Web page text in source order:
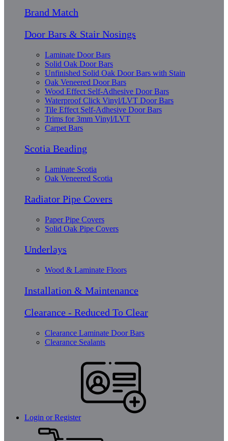
Brand Match
Door Bars & Stair Nosings
Laminate Door Bars
Solid Oak Door Bars
Unfinished Solid Oak Door Bars with Stain
Oak Veneered Door Bars
Wood Effect Self-Adhesive Door Bars
Waterproof Click Vinyl/LVT Door Bars
Tile Effect Self-Adhesive Door Bars
Trims for 3mm Vinyl/LVT
Carpet Bars
Scotia Beading
Laminate Scotia
Oak Veneered Scotia
Radiator Pipe Covers
Paper Pipe Covers
Solid Oak Pipe Covers
Underlays
Wood & Laminate Floors
Installation & Maintenance
Clearance - Reduced To Clear
Clearance Laminate Door Bars
Clearance Sealants
Login or Register